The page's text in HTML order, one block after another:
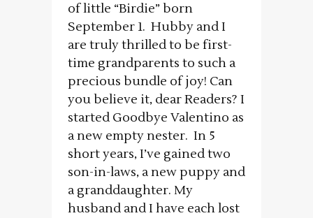
of little “Birdie” born
September 1. Hubby and I
are truly thrilled to be first-
time grandparents to such a
precious bundle of joy! Can
you believe it, dear Readers? I
started Goodbye Valentino as
a new empty nester. In 5
short years, I’ve gained two
son-in-laws, a new puppy and
a granddaughter. My
husband and I have each lost